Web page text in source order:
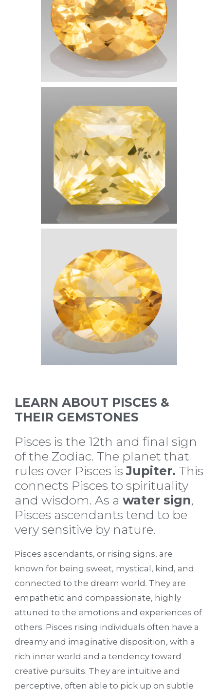
LEARN ABOUT PISCES &
THEIR GEMSTONES
Pisces is the 12th and final sign
of the Zodiac. The planet that
rules over Pisces isJupiter. This
connects Pisces to spirituality
and wisdom. As a water sign,
Pisces ascendants tend to be
very sensitive by nature.
Pisces ascendants, or rising signs, are
known for being sweet, mystical, kind, and
connected to the dream world. They are
empathetic and compassionate, highly
attuned to the emotions and experiences of
others. Pisces rising individuals often have a
dreamy and imaginative disposition, with a
rich inner world and a tendency toward
creative pursuits. They are intuitive and
perceptive, often able to pick up on subtle